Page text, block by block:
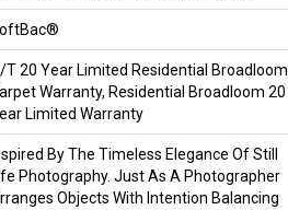
T 20 Year Limited Residential Broadloom
Warranty, Residential Broadloom 20
Limited Warranty
By The Timeless Elegance Of Still
Photography. Just As A Photographer
Objects With Intention Balancing